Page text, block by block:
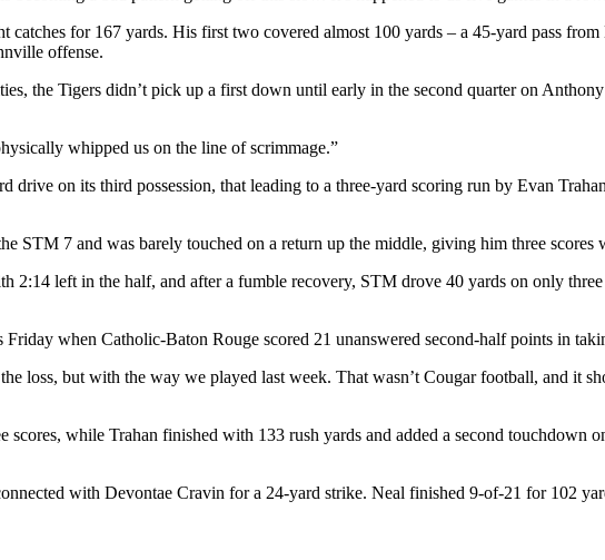
for 167 yards. His first two covered almost 100 yards – a 45-yard pass
offense.
the Tigers didn’t pick up a first down until early in the second quarter on
whipped us on the line of scrimmage.”
on its third possession, that leading to a three-yard scoring run by Evan
STM 7 and was barely touched on a return up the middle, giving him three
2:14 left in the half, and after a fumble recovery, STM drove 40 yards on only
when Catholic-Baton Rouge scored 21 unanswered second-half points in
loss, but with the way we played last week. That wasn’t Cougar football, and it
while Trahan finished with 133 rush yards and added a second touchdown
with Devontae Cravin for a 24-yard strike. Neal finished 9-of-21 for 102